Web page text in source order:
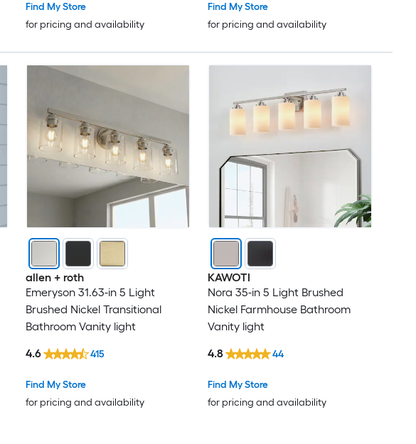
Find My Store
for pricing and availability
Find My Store
for pricing and availability
allen + roth
Emeryson 31.63-in 5 Light
Brushed Nickel Transitional
Bathroom Vanity light
Find My Store
for pricing and availability
4.6 415
KAWOTI
Nora 35-in 5 Light Brushed
Nickel Farmhouse Bathroom
Vanity light
Find My Store
for pricing and availability
4.8 44